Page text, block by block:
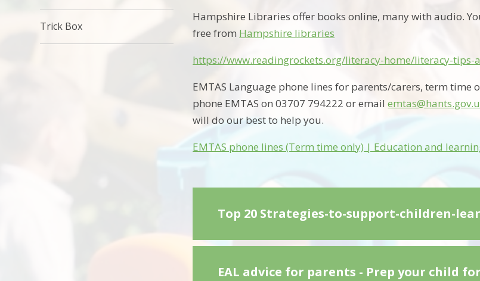
Hampshire Libraries offer books online, many with audio.
free from Hampshire libraries
https://www.readingrockets.org/literacy-home/literacy-
EMTAS Language phone lines for parents/carers, term
phone EMTAS on 03707 794222 or email
will do our best to help you.
EMTAS phone lines (Term time only) | Education and
EAL advice for parents - Prep your child
Trick Box